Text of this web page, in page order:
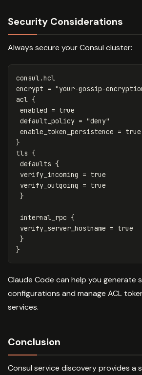
Security Considerations
Always secure your Consul cluster:
consul.hcl
encrypt = "your-gossip-
acl {
enabled = true
default_policy = "deny"
enable_token_persistence = true
}
tls {
defaults {
verify_incoming
= true
verify_outgoing
= true
}
internal_rpc {
verify_server_hostname = true
}
}
Claude Code can help you generate
configurations and manage ACL
services.
Conclusion
Consul service discovery provides a